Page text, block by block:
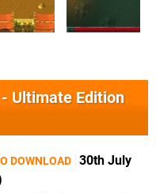
Ultimate Edition
DOWNLOAD 30th July